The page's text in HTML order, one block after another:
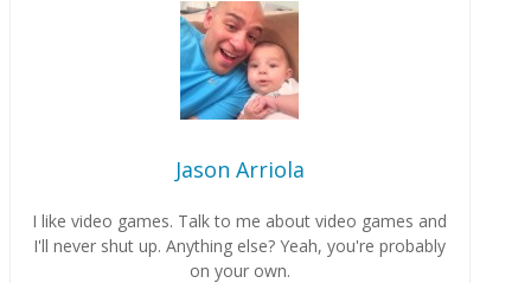
Jason Arriola
I like video games. Talk to me about video games and
I'll never shut up. Anything else? Yeah, you're probably
on your own.